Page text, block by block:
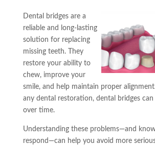
Dental bridges are a
reliable and long-lasting
solution for replacing
missing teeth. They
restore your ability to
chew, improve your
smile, and help maintain proper
any dental restoration, dental bridges can
over time.
Understanding these problems—and
respond—can help you avoid more